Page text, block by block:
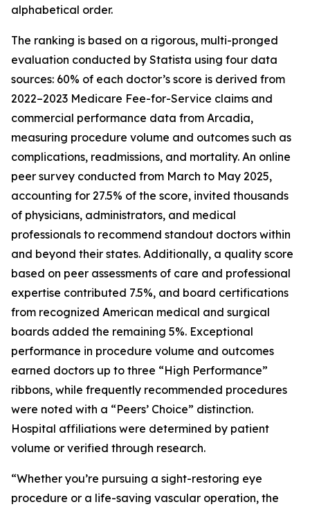
alphabetical order.
The ranking is based on a rigorous, multi-pronged
evaluation conducted by Statista using four data
sources: 60% of each doctor’s score is derived from
2022–2023 Medicare Fee-for-Service claims and
commercial performance data from Arcadia,
measuring procedure volume and outcomes such as
complications, readmissions, and mortality. An online
peer survey conducted from March to May 2025,
accounting for 27.5% of the score, invited thousands
of physicians, administrators, and medical
professionals to recommend standout doctors within
and beyond their states. Additionally, a quality score
based on peer assessments of care and professional
expertise contributed 7.5%, and board certifications
from recognized American medical and surgical
boards added the remaining 5%. Exceptional
performance in procedure volume and outcomes
earned doctors up to three “High Performance”
ribbons, while frequently recommended procedures
were noted with a “Peers’ Choice” distinction.
Hospital affiliations were determined by patient
volume or verified through research.
“Whether you’re pursuing a sight-restoring eye
procedure or a life-saving vascular operation, the